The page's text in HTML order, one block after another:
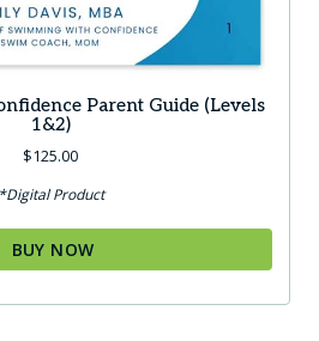
Parent Guide (Levels
1&2)
$125.00
*Digital Product
BUY NOW